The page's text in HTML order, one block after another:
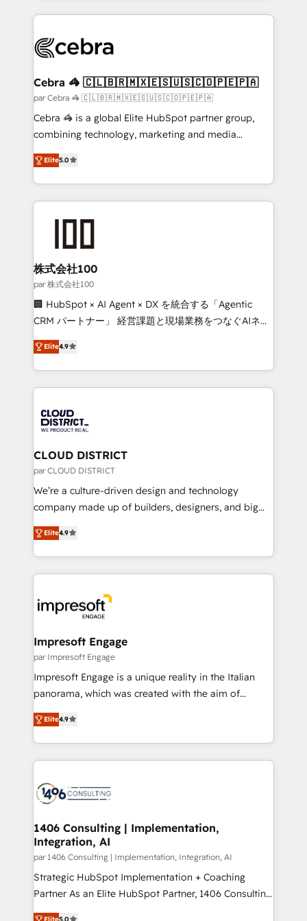
wowing your customers. Let’s make HubSpot work
smarter for you!
100+ seamless migrations from 15+ different CRMs
implementations, and 5,000+ pages ✨ CS: Clients
CS: 245% organic growth & +751% new visitors for a
full-funnel HubSpot project ✨ CS: 415% conversion
boost with a new HubSpot site Recognized leaders:
🏆 HubSpot Platform Migration Impact Award 🏆
Inbound Campaign of the Year 🏆 Gold AVA Digital
Award for Best Website 🌟 Accreditations: CRM
Cebra 🦓 🇨🇱🇧🇷🇲🇽🇪🇸🇺🇸🇨🇴🇵🇪🇵🇦
par Cebra 🦓 🇨🇱🇧🇷🇲🇽🇪🇸🇺🇸🇨🇴🇵🇪🇵🇦
Cebra 🦓 is a global Elite HubSpot partner group,
combining technology, marketing and media
expertise across Latin America and Southern
Europe, with teams across 7 countries. Born in Chile,
we combine local insight with international reach to
help businesses grow through technology, creativity,
AI and strategy. For over 12 years, we’ve delivered
end solutions that integrate CRM, AI automation,
inbound and loop marketing, content, and digital
creativity. Our multicultural team works in Spanish,
Portuguese, and English to design scalable strategies
that drive measurable growth. 🌎 Highlights: • 10+
Platform Migration Excellence. • Top 3 Partner of the
Year LATAM 2022, 2023, 2024, 2025. • Partner of the
business with HubSpot? Let Cebra’s experts help
you grow faster, smarter, and with impact.
Elite5.0
株式会社100
par 株式会社100
🏢 HubSpot × AI Agent × DX を統合する「Agentic
CRM パートナー」 経営課題と現場業務をつなぐAIネイ
ティブ・エージェンシーとして、HubSpot Eliteの実装
力で顧客フロント業務を再設計します。 💡 100inc は何
をする会社か？ HubSpotを共通基盤に、AIエージェン
トを組み込んだ顧客フロント業務（マーケティング・営
ィブ・エージェンシーです。事業部・グループ会社・部
門が分立する組織で、データと業務プロセスのサイロ化
を、CRMを軸とした全社共通基盤に再構築します。意
思決定者・PMO・現場担当者に並走します。 1️⃣
HubSpot導入・活用支援 顧客データの一元化から、
GTMの見える化・自動化まで。全Hub統合運用、デー
2️⃣ AIエージェント組織構築 営業・マーケティング業務
の一部をAIが自律実行する組織への移行を設計・実装。
DX × AI推進のPMO伴走支援 複数部門をまたぐDX×AI変
革を、構想から実装・定着までPMOとして主導。「設
の統合・浸透・変革管理を実行します。 ▸ CMS戦略設
計・構築：リード獲得・CVR・SEOを前提にした情報設
計・導線設計・テンプレート設計をContent Hubで一体
提供。 ▸ 既存CRM・MAからの移行支援：Salesforce・
Marketo・Pardot等からの移行、カスタム設計、履歴
ンツとサイト構造を最適化。 🏆 なぜ100incを選ぶの
か？ ✓ HubSpot Eliteパートナー認定 ✓ HubSpotアワ
ード受賞・HUGリーダー ✓ ISO27001:2022 /
HubSpot大百科 出版 CRM・AI活用に関するご相談、現
状整理の壁打ちなど、構想段階からお気軽にお問い合わ
せください。
Elite4.9
CLOUD DISTRICT
par CLOUD DISTRICT
We’re a culture-driven design and technology
company made up of builders, designers, and big
thinkers. We blend strategy, design, and
development—always fueled by curiosity—to turn
ideas, opportunities, and challenges into meaningful
experiences. To us, technology is more than just
and—most importantly—simple. That’s why we lean
into bold ideas and shape them into thoughtful
products and strategies that actually make a
difference.
Elite4.9
Impresoft Engage
par Impresoft Engage
Impresoft Engage is a unique reality in the Italian
panorama, which was created with the aim of
putting Customer Experience at the center by
creating digital environments capable of integrating
people, processes and data. We offer the best
digital solutions on the market, ranging from CRM
marketing automation to online and offline sales
processes through Customer Service Management,
allowing companies to optimize processes and meet
the needs of the customer. We are part of Impresoft
Group, a group of specialized and complementary
companies that divide their offer into 4
Competence Centers: Smart Manufacturing,
Elite4.9
1406 Consulting | Implementation,
Integration, AI
par 1406 Consulting | Implementation, Integration, AI
Strategic HubSpot Implementation + Coaching
Partner As an Elite HubSpot Partner, 1406 Consulting
helps mid-market revenue teams transform how